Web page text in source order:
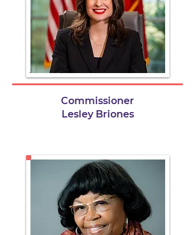
Commissioner
Lesley Briones